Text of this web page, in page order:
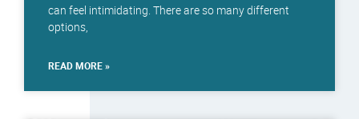
can feel intimidating. There are so many different
options,
READ MORE »